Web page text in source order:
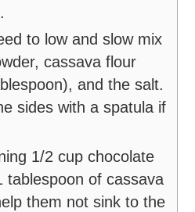
to low and slow mix
cassava flour
and the salt.
sides with a spatula if
1/2 cup chocolate
tablespoon of cassava
them not sink to the